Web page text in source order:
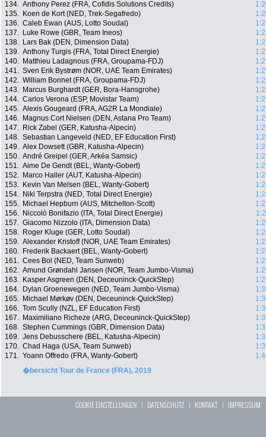
134. Anthony Perez (FRA, Cofidis Solutions Credits)
135.
Koen de Kort (NED, Trek-Segafredo)
136. Caleb Ewan (AUS, Lotto Soudal)
137.
Luke Rowe (GBR, Team Ineos)
138.
Lars Bak (DEN, Dimension Data)
139. Anthony Turgis (FRA, Total Direct Energie)
140.
Matthieu Ladagnous (FRA, Groupama-FDJ)
141. Sven Erik Bystrøm (NOR, UAE Team Emirates)
142. William Bonnet (FRA, Groupama-FDJ)
143.
Marcus Burghardt (GER, Bora-Hansgrohe)
144. Carlos Verona (ESP, Movistar Team)
145. Alexis Gougeard (FRA, AG2R La Mondiale)
146.
Magnus Cort Nielsen (DEN, Astana Pro Team)
147.
Rick Zabel (GER, Katusha-Alpecin)
148. Sebastian Langeveld (NED, EF Education First)
149. Alex Dowsett (GBR, Katusha-Alpecin)
150. André Greipel (GER, Arkéa Samsic)
151. Aime De Gendt (BEL, Wanty-Gobert)
152.
Marco Haller (AUT, Katusha-Alpecin)
153.
Kevin Van Melsen (BEL, Wanty-Gobert)
154.
Niki Terpstra (NED, Total Direct Energie)
155.
Michael Hepburn (AUS, Mitchelton-Scott)
156.
Niccolò Bonifazio (ITA, Total Direct Energie)
157. Giacomo Nizzolo (ITA, Dimension Data)
158.
Roger Kluge (GER, Lotto Soudal)
159. Alexander Kristoff (NOR, UAE Team Emirates)
160.
Frederik Backaert (BEL, Wanty-Gobert)
161. Cees Bol (NED, Team Sunweb)
162. Amund Grøndahl Jansen (NOR, Team Jumbo-Visma)
163.
Kasper Asgreen (DEN, Deceuninck-QuickStep)
164.
Dylan Groenewegen (NED, Team Jumbo-Visma)
165.
Michael Mørkøv (DEN, Deceuninck-QuickStep)
166. Tom Scully (NZL, EF Education First)
167.
Maximiliano Richeze (ARG, Deceuninck-QuickStep)
168. Stephen Cummings (GBR, Dimension Data)
169. Jens Debusschere (BEL, Katusha-Alpecin)
170. Chad Haga (USA, Team Sunweb)
171. Yoann Offredo (FRA, Wanty-Gobert)
�bersicht Tour de France (FRA), 2019
COOKIE EINSTELLUNGEN | DATENSCHUTZ | KONTAKT| IMPRESSUM